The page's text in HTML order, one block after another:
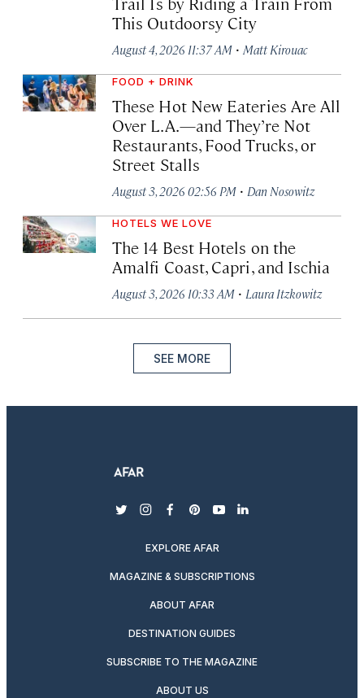
This Outdoorsy City
August 4, 2026 11:37 AM · Matt Kirouac
FOOD + DRINK
These Hot New Eateries Are All
Over L.A.—and They’re Not
Restaurants, Food Trucks, or
Street Stalls
August 3, 2026 02:56 PM · Dan Nosowitz
HOTELS WE LOVE
The 14 Best Hotels on the
Amalfi Coast, Capri, and Ischia
August 3, 2026 10:33 AM · Laura Itzkowitz
SEE MORE
twitterinstagram
facebook
pinterest
youtubelinkedin
EXPLORE AFAR
MAGAZINE & SUBSCRIPTIONS
ABOUT AFAR
DESTINATION GUIDES
SUBSCRIBE TO THE MAGAZINE
ABOUT US